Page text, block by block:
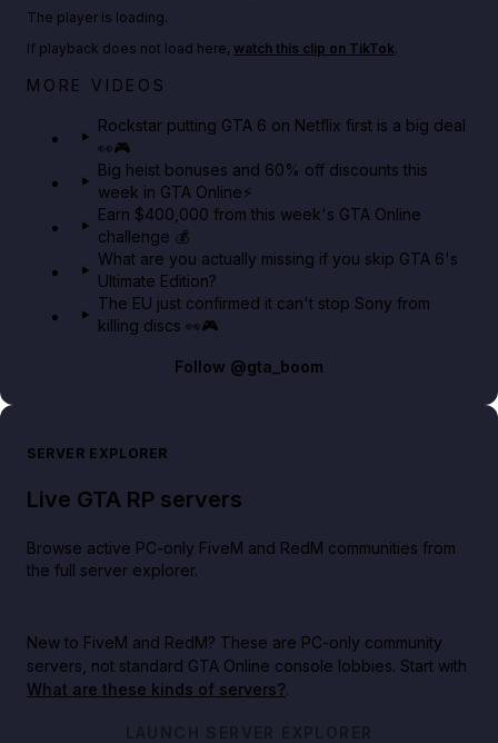
Play TikTok video
Netflix rep just confirmed creators can react to the
The player is loading.
If playback does not load here, watch this clip on TikTok.
MORE VIDEOS
Rockstar putting GTA 6 on Netflix first is a big deal
👀🎮
Big heist bonuses and 60% off discounts this
week in GTA Online⚡
Earn $400,000 from this week's GTA Online
challenge 💰
What are you actually missing if you skip GTA 6's
Ultimate Edition?
The EU just confirmed it can't stop Sony from
killing discs 👀🎮
Follow @gta_boom
SERVER EXPLORER
Live GTA RP servers
Browse active PC-only FiveM and RedM communities from
the full server explorer.
New to FiveM and RedM? These are PC-only community
servers, not standard GTA Online console lobbies. Start with
What are these kinds of servers?.
LAUNCH SERVER EXPLORER